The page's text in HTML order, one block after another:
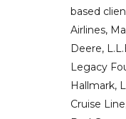
based
Airlines,
Deere,
Legacy
Hallmark,
Cruise